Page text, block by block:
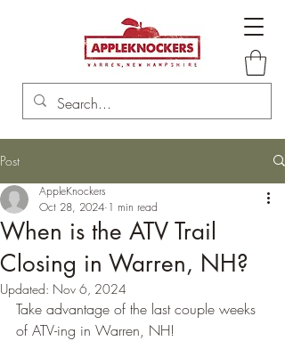
Post
When is the ATV Trail
Closing in Warren, NH?
AppleKnockers
Oct 28, 2024 1 min read
Updated: Nov 6, 2024
Take advantage of the last couple weeks
of ATV-ing in Warren, NH!